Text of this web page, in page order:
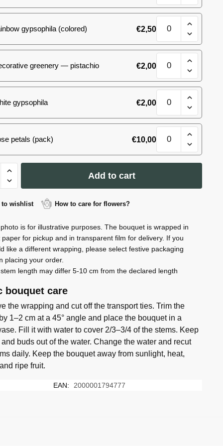
size
M
quantity
gypsophila (colored) €2,50
White&Pink
bouquet,
size
M
quantity
greenery — pistachio €2,00
White&Pink
bouquet,
size
M
quantity
gypsophila €2,00
White&Pink
bouquet,
size
M
quantity
petals (pack) €10,00
White&Pink
bouquet,
size
M
Add to cart
to wishlist How to care for flowers?
is for illustrative purposes. The bouquet is wrapped in
paper for pickup and in transparent film for delivery. If you
like a different wrapping, please select festive packaging
placing your order.
length may differ 5-10 cm from the declared length
bouquet care
the wrapping and cut off the transport ties. Trim the
1–2 cm at a 45° angle and place the bouquet in a
Fill it with water to cover 2/3–3/4 of the stems. Keep
and buds out of the water. Change the water and recut
daily. Keep the bouquet away from sunlight, heat,
ripe fruit.
EAN: 2000001794777